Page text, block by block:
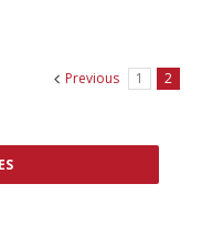
Previous 1 2